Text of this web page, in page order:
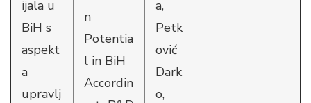
ijala u
BiH s
aspekt
a
upravlj
n
Potentia
l in BiH
Accordin
a,
Petk
ović
Dark
o,